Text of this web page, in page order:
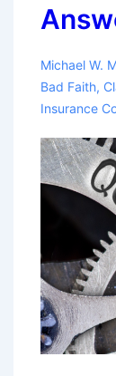
Medical
Michael W.
Bad Faith,
Insurance